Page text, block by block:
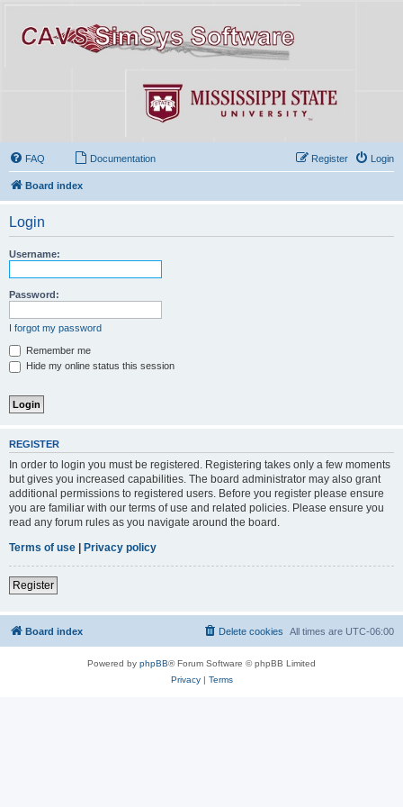
FAQ Documentation Login
Register
Board index
Login
Username:
Password:
I forgot my password
Remember me
Hide my online status this session
REGISTER
In order to login you must be registered. Registering takes only a few moments
but gives you increased capabilities. The board administrator may also grant
additional permissions to registered users. Before you register please ensure
you are familiar with our terms of use and related policies. Please ensure you
read any forum rules as you navigate around the board.
Terms of use
Privacy policy
Register
Board index All times are UTC-06:00
Delete cookies
Powered by phpBB® Forum Software © phpBB Limited
Privacy| Terms